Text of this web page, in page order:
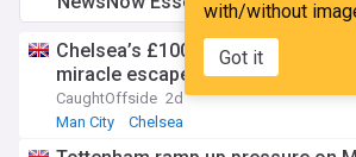
with/without
Got it
Chelsea’s £100m wantaway star
miracle escape to Premier League
CaughtOffside 2d
Man City
Chelsea